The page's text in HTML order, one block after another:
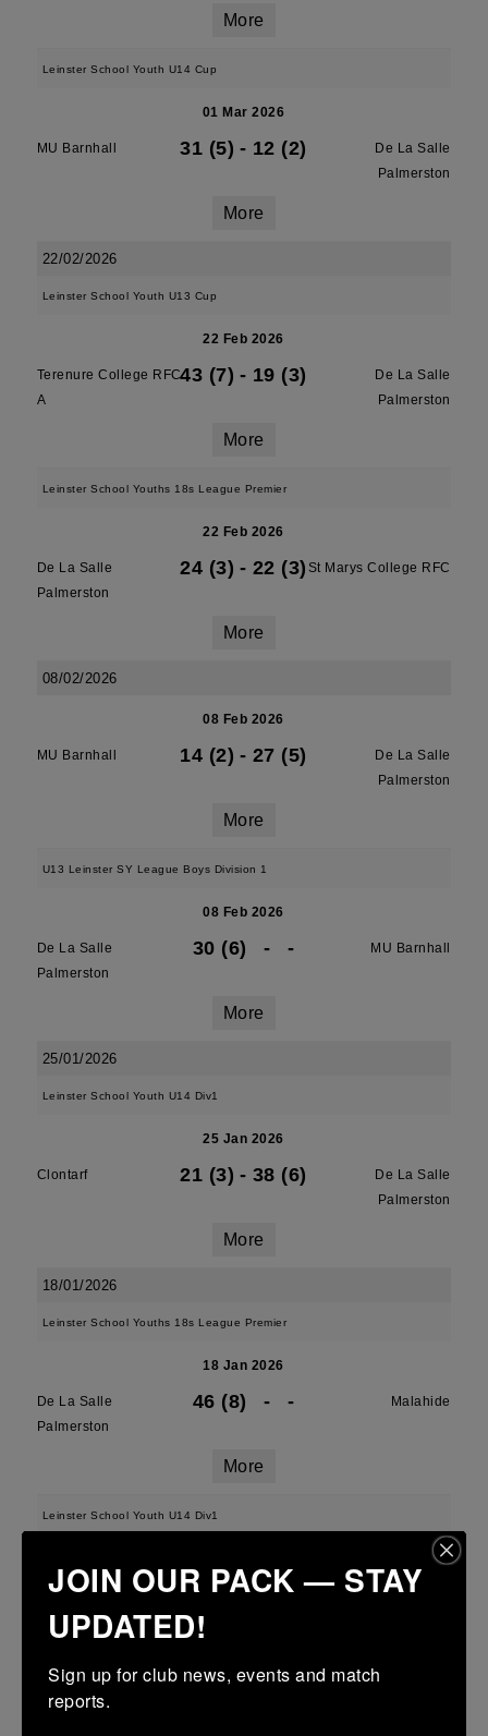
More
Leinster School Youth U14 Cup
01 Mar 2026
MU Barnhall 31 (5) - 12 (2)
De La Salle
Palmerston
More
22/02/2026
Leinster School Youth U13 Cup
22 Feb 2026
Terenure College RFC
A
43 (7) - 19 (3)
De La Salle
Palmerston
More
Leinster School Youths 18s League Premier
22 Feb 2026
De La Salle
Palmerston
24 (3) - 22 (3) St Marys College RFC
More
08/02/2026
08 Feb 2026
MU Barnhall 14 (2) - 27 (5)
De La Salle
Palmerston
More
U13 Leinster SY League Boys Division 1
08 Feb 2026
De La Salle
Palmerston
30 (6) - - MU Barnhall
More
25/01/2026
Leinster School Youth U14 Div1
25 Jan 2026
Clontarf 21 (3) - 38 (6)
De La Salle
Palmerston
More
18/01/2026
Leinster School Youths 18s League Premier
18 Jan 2026
De La Salle
Palmerston
46 (8) - - Malahide
More
Leinster School Youth U14 Div1
De La Salle
Palmerston
22 (4) - 12 (2) Skerries
U13 Leinster SY League Boys Division 1
JOIN OUR PACK — STAY
UPDATED!
Sign up for club news, events and match
reports.